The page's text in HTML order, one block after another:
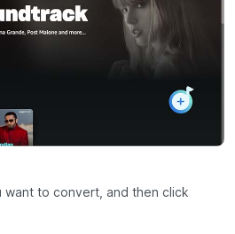
want to convert, and then click